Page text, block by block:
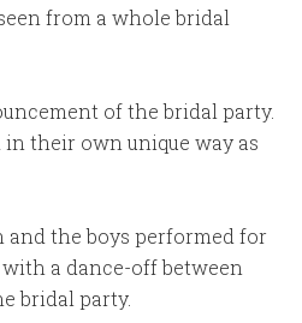
from a whole bridal
of the bridal party.
their own unique way as
and the boys performed for
a dance-off between
bridal party.